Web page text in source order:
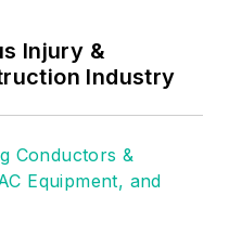
topics,
in making
subjects
aspects of
Injury &
Industry